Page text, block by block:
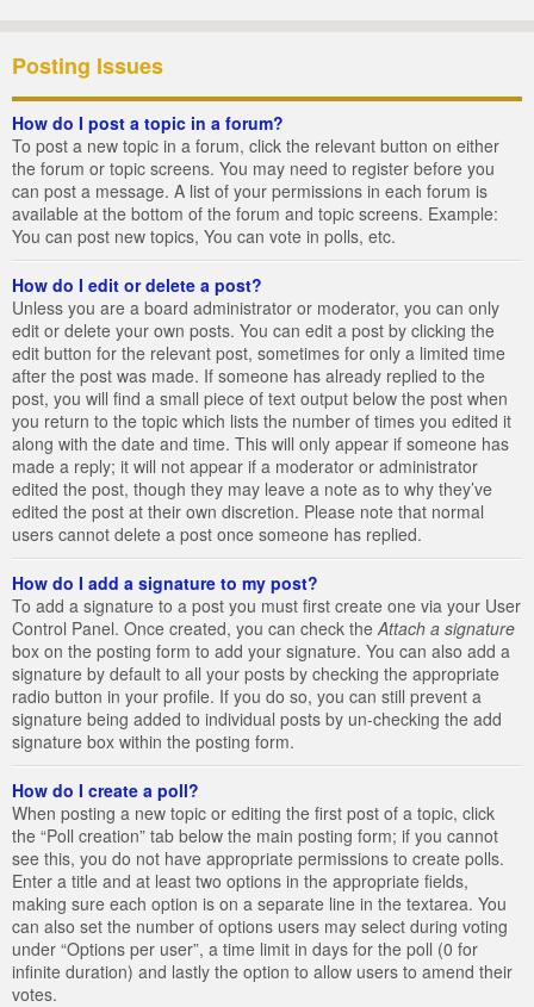
Posting Issues
How do I post a topic in a forum?
To post a new topic in a forum, click the relevant button on either
the forum or topic screens. You may need to register before you
can post a message. A list of your permissions in each forum is
available at the bottom of the forum and topic screens. Example:
You can post new topics, You can vote in polls, etc.
How do I edit or delete a post?
Unless you are a board administrator or moderator, you can only
edit or delete your own posts. You can edit a post by clicking the
edit button for the relevant post, sometimes for only a limited time
after the post was made. If someone has already replied to the
post, you will find a small piece of text output below the post when
you return to the topic which lists the number of times you edited it
along with the date and time. This will only appear if someone has
made a reply; it will not appear if a moderator or administrator
edited the post, though they may leave a note as to why they’ve
edited the post at their own discretion. Please note that normal
users cannot delete a post once someone has replied.
How do I add a signature to my post?
To add a signature to a post you must first create one via your User
Control Panel. Once created, you can check the Attach a signature
box on the posting form to add your signature. You can also add a
signature by default to all your posts by checking the appropriate
radio button in your profile. If you do so, you can still prevent a
signature being added to individual posts by un-checking the add
signature box within the posting form.
How do I create a poll?
When posting a new topic or editing the first post of a topic, click
the “Poll creation” tab below the main posting form; if you cannot
see this, you do not have appropriate permissions to create polls.
Enter a title and at least two options in the appropriate fields,
making sure each option is on a separate line in the textarea. You
can also set the number of options users may select during voting
under “Options per user”, a time limit in days for the poll (0 for
infinite duration) and lastly the option to allow users to amend their
votes.